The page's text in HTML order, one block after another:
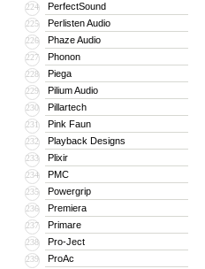
224 PerfectSound
225 Perlisten Audio
226 Phaze Audio
227 Phonon
228 Piega
229 Pilium Audio
230 Pillartech
231 Pink Faun
232 Playback Designs
233 Plixir
234 PMC
235 Powergrip
236 Premiera
237 Primare
238 Pro-Ject
239 ProAc